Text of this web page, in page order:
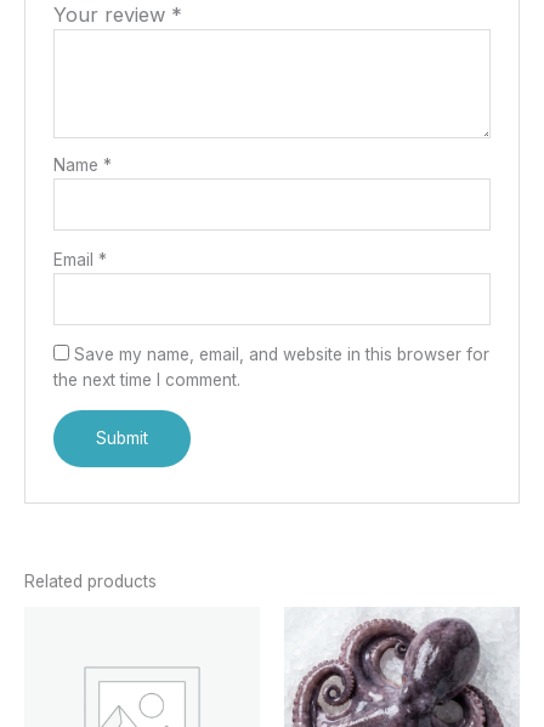
Your review *
Name *
Email *
Save my name, email, and website in this browser for
the next time I comment.
Related products